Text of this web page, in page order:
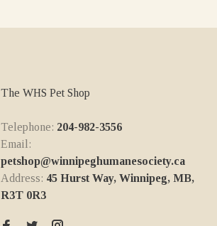
The WHS Pet Shop
Telephone: 204-982-3556
Email:
petshop@winnipeghumanesociety.ca
Address: 45 Hurst Way, Winnipeg, MB,
R3T 0R3